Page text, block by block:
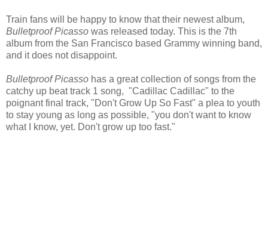
Train fans will be happy to know that their newest album,
Bulletproof Picasso was released today. This is the 7th
album from the San Francisco based Grammy winning band,
and it does not disappoint.
Bulletproof Picasso has a great collection of songs from the
catchy up beat track 1 song, "Cadillac Cadillac" to the
poignant final track, "Don't Grow Up So Fast" a plea to youth
to stay young as long as possible, "you don't want to know
what I know, yet. Don't grow up too fast."